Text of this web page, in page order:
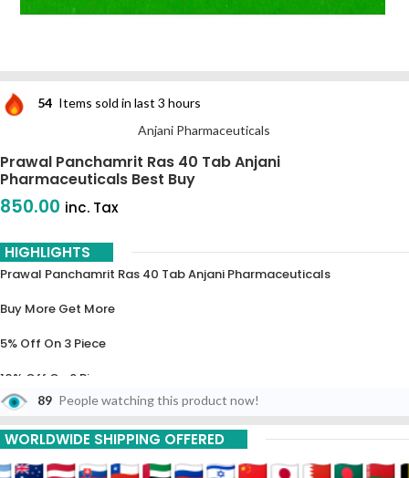
54 Items sold in last 3 hours
Anjani Pharmaceuticals
Prawal Panchamrit Ras 40 Tab Anjani
Pharmaceuticals Best Buy
850.00 inc. Tax
HIGHLIGHTS
Prawal Panchamrit Ras 40 Tab Anjani Pharmaceuticals
Buy More Get More
5% Off On 3 Piece
10% Off On 6 Piece
15% Off On 9 Piece
89 People watching this product now!
WORLDWIDE SHIPPING OFFERED